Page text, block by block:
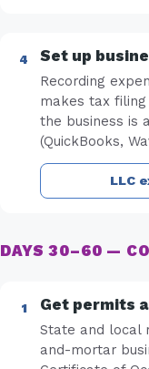
Set up
Recording
makes tax
the business is
(QuickBooks,
LLC
DAYS 30–60 —
Get permits
State and local
and-mortar